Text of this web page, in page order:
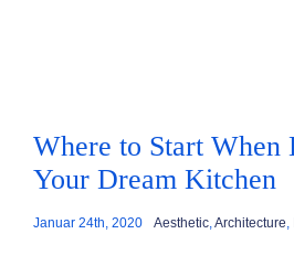
Where to Start When
Your Dream Kitchen
Januar 24th, 2020 Aesthetic,Architecture,